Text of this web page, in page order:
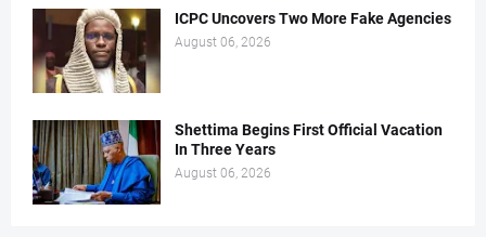
ICPC Uncovers Two More Fake Agencies
August 06, 2026
Shettima Begins First Official Vacation
In Three Years
August 06, 2026